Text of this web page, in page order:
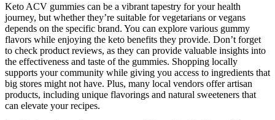
Keto ACV gummies can be a vibrant tapestry for your health
journey, but whether they’re suitable for vegetarians or vegans
depends on the specific brand. You can explore various gummy
flavors while enjoying the keto benefits they provide. Don’t forget
to check product reviews, as they can provide valuable insights into
the effectiveness and taste of the gummies. Shopping locally
supports your community while giving you access to ingredients that
big stores might not have. Plus, many local vendors offer artisan
products, including unique flavorings and natural sweeteners that
can elevate your recipes.